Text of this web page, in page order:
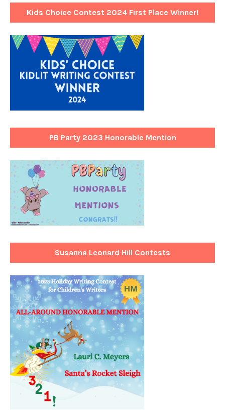
Kids Choice Contest 2024 First Place Winner!
PB Party 2023 Honorable Mention
Susanna Leonard Hill Contests